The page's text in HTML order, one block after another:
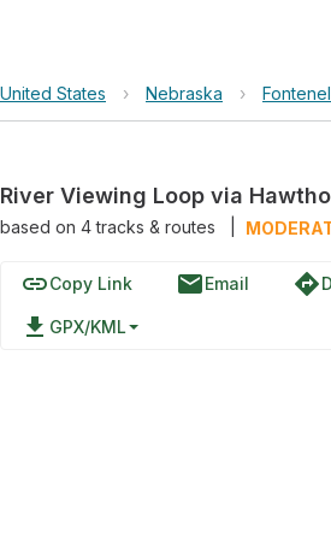
United States › Nebraska ›
River Viewing Loop via
based on 4tracks & routes
linkCopy Link emailEmail directions
file_download GPX/KML